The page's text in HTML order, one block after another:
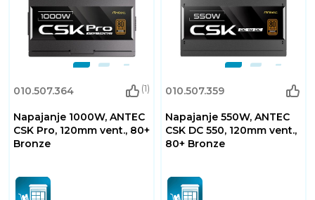
010.507.364 (1)
Napajanje 1000W, ANTEC
CSK Pro, 120mm vent., 80+
Bronze
010.507.359
Napajanje 550W, ANTEC
CSK DC 550, 120mm vent.,
80+ Bronze